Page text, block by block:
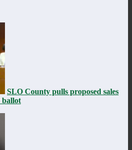
SLO County pulls proposed sales
ballot